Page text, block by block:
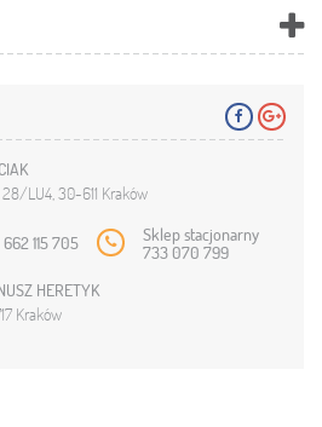
LU4, 30-611 Kraków
662 115 705 Sklep stacjonarny
733 070 799
HERETYK
Kraków